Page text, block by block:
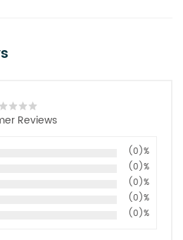
Reviews
(0)%
(0)%
(0)%
(0)%
(0)%